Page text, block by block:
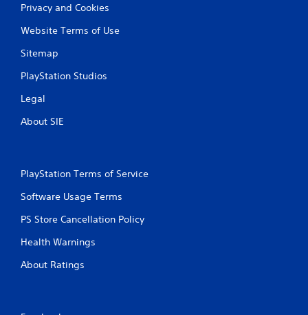
Privacy and Cookies
Website Terms of Use
Sitemap
PlayStation Studios
Legal
About SIE
PlayStation Terms of Service
Software Usage Terms
PS Store Cancellation Policy
Health Warnings
About Ratings